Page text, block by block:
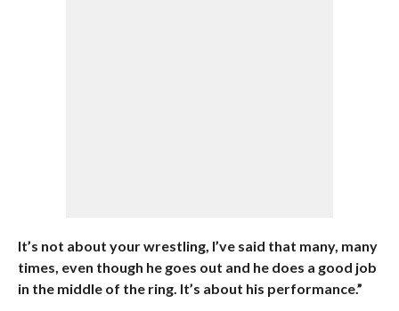
It’s not about your wrestling, I’ve said that many, many
times, even though he goes out and he does a good job
in the middle of the ring. It’s about his performance.”